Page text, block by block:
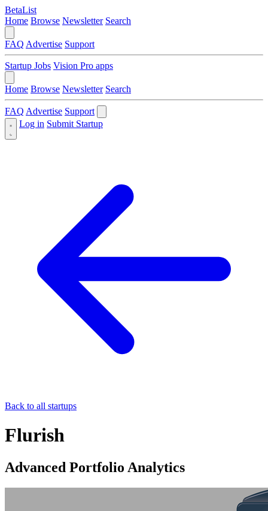
BetaList
Home Browse Newsletter Search
FAQ Advertise Support
Startup Jobs Vision Pro apps
Home Browse Newsletter Search
FAQ Advertise Support
Log in Submit Startup
Back to all startups
Flurish
Advanced Portfolio Analytics